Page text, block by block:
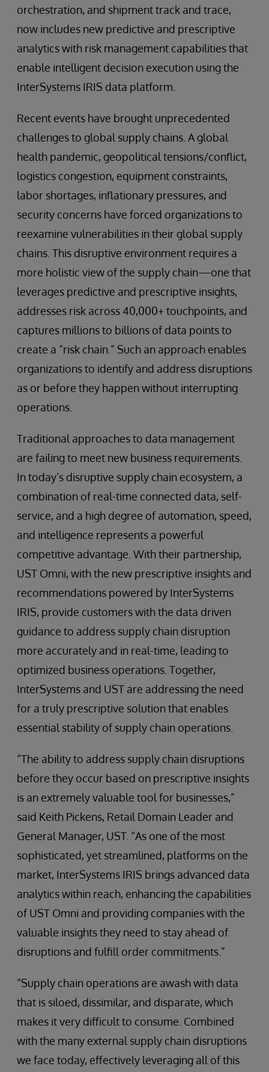
orchestration, and shipment track and trace,
now includes new predictive and prescriptive
analytics with risk management capabilities that
enable intelligent decision execution using the
InterSystems IRIS data platform.
Recent events have brought unprecedented
challenges to global supply chains. A global
health pandemic, geopolitical tensions/conflict,
logistics congestion, equipment constraints,
labor shortages, inflationary pressures, and
security concerns have forced organizations to
reexamine vulnerabilities in their global supply
chains. This disruptive environment requires a
more holistic view of the supply chain—one that
leverages predictive and prescriptive insights,
addresses risk across 40,000+ touchpoints, and
captures millions to billions of data points to
create a “risk chain.” Such an approach enables
organizations to identify and address disruptions
as or before they happen without interrupting
operations.
Traditional approaches to data management
are failing to meet new business requirements.
In today’s disruptive supply chain ecosystem, a
combination of real-time connected data, self-
service, and a high degree of automation, speed,
and intelligence represents a powerful
competitive advantage. With their partnership,
UST Omni, with the new prescriptive insights and
recommendations powered by InterSystems
IRIS, provide customers with the data driven
guidance to address supply chain disruption
more accurately and in real-time, leading to
optimized business operations. Together,
InterSystems and UST are addressing the need
for a truly prescriptive solution that enables
essential stability of supply chain operations.
“The ability to address supply chain disruptions
before they occur based on prescriptive insights
is an extremely valuable tool for businesses,”
said Keith Pickens, Retail Domain Leader and
General Manager, UST. “As one of the most
sophisticated, yet streamlined, platforms on the
market, InterSystems IRIS brings advanced data
analytics within reach, enhancing the capabilities
of UST Omni and providing companies with the
valuable insights they need to stay ahead of
disruptions and fulfill order commitments.”
“Supply chain operations are awash with data
that is siloed, dissimilar, and disparate, which
makes it very difficult to consume. Combined
with the many external supply chain disruptions
we face today, effectively leveraging all of this